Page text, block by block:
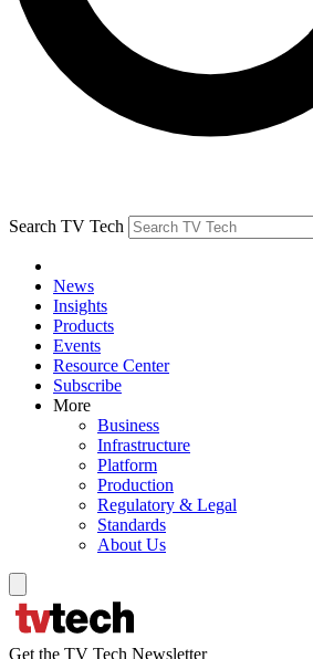
Search TV Tech
News
Insights
Products
Events
Resource Center
Subscribe
More
Business
Infrastructure
Platform
Production
Regulatory & Legal
Standards
About Us
Get the TV Tech Newsletter